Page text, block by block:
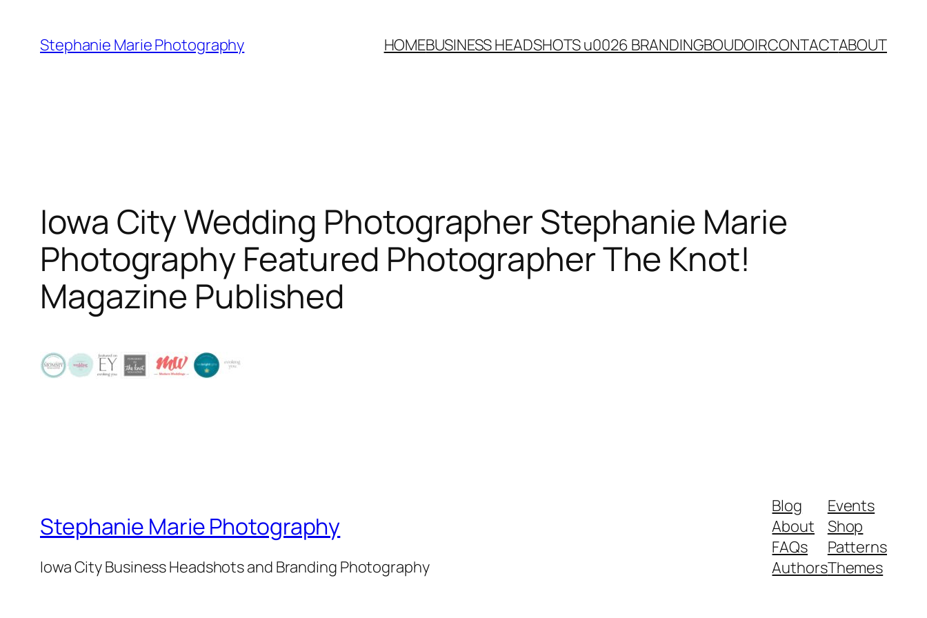
content
Stephanie Marie Photography HOMEBUSINESS HEADSHOTS u0026 BRANDINGBOUDOIRCONTACTABOUT
Iowa City Wedding Photographer Stephanie Marie
Photography Featured Photographer The Knot!
Magazine Published
Stephanie Marie Photography
Iowa City Business Headshots and Branding Photography
Blog
About
FAQs
Authors
Events
Shop
Patterns
Themes